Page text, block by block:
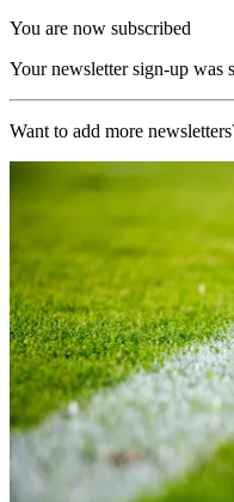
You are now subscribed
Your newsletter sign-up was
Want to add more